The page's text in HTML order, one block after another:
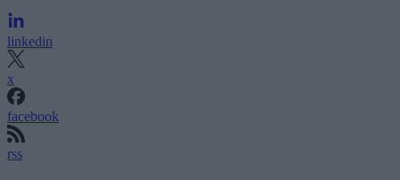
linkedin
x
facebook
rss